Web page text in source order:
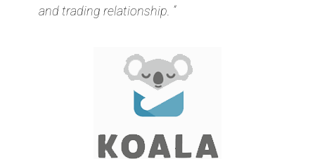
and trading relationship. “